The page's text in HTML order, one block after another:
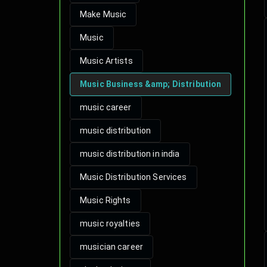
Make Music
Music
Music Artists
Music Business &amp; Distribution
music career
music distribution
music distribution in india
Music Distribution Services
Music Rights
music royalties
musician career